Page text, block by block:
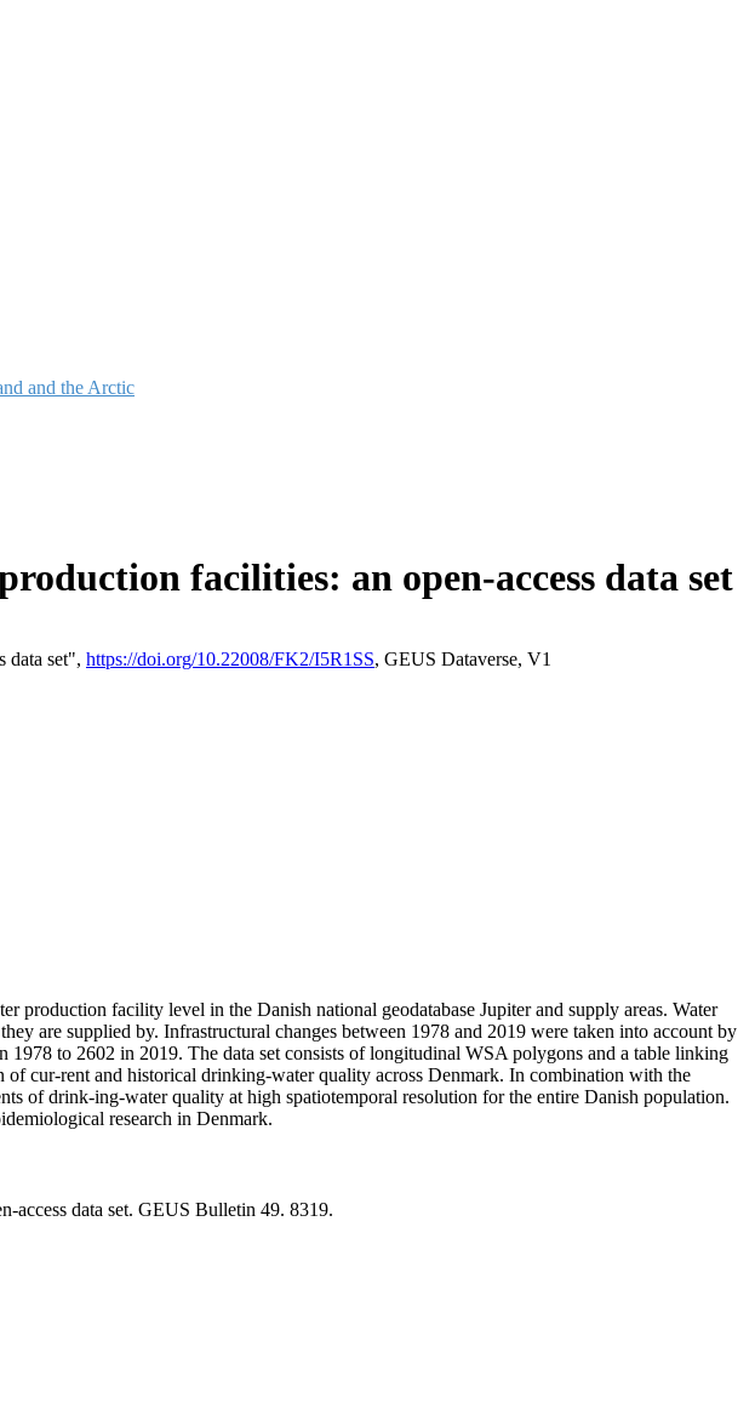
and the Arctic
facilities: an open-access data set
data set", https://doi.org/10.22008/FK2/I5R1SS, GEUS Dataverse, V1
production facility level in the Danish national geodatabase Jupiter and supply areas. Water
are supplied by. Infrastructural changes between 1978 and 2019 were taken into account by
to 2602 in 2019. The data set consists of longitudinal WSA polygons and a table linking
cur-rent and historical drinking-water quality across Denmark. In combination with the
of drink-ing-water quality at high spatiotemporal resolution for the entire Danish population.
research in Denmark.
access data set. GEUS Bulletin 49. 8319.